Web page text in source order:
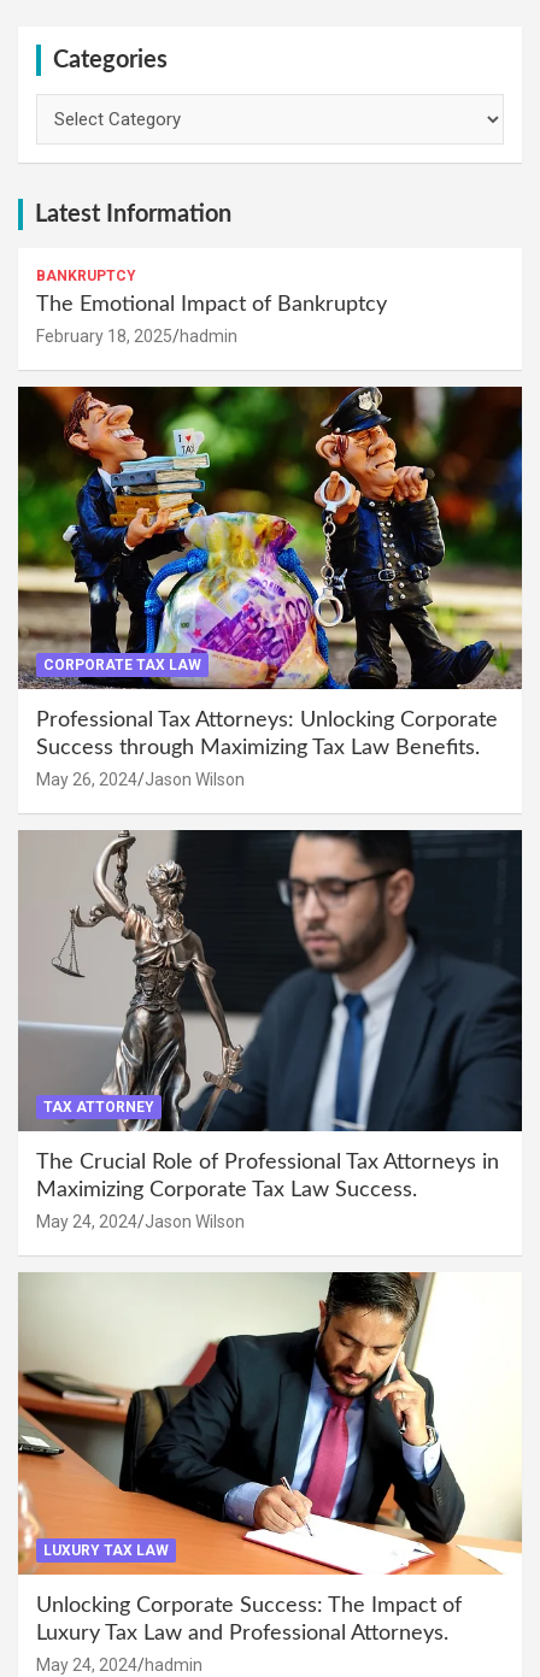
Categories
Latest Information
BANKRUPTCY
The Emotional Impact of Bankruptcy
February 18, 2025 hadmin
CORPORATE TAX LAW
Professional Tax Attorneys: Unlocking Corporate
Success through Maximizing Tax Law Benefits.
May 26, 2024 Jason Wilson
TAX ATTORNEY
The Crucial Role of Professional Tax Attorneys in
Maximizing Corporate Tax Law Success.
May 24, 2024 Jason Wilson
LUXURY TAX LAW
Unlocking Corporate Success: The Impact of
Luxury Tax Law and Professional Attorneys.
May 24, 2024 hadmin